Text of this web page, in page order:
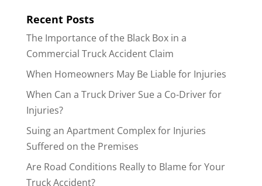
Recent Posts
The Importance of the Black Box in a
Commercial Truck Accident Claim
When Homeowners May Be Liable for Injuries
When Can a Truck Driver Sue a Co-Driver for
Injuries?
Suing an Apartment Complex for Injuries
Suffered on the Premises
Are Road Conditions Really to Blame for Your
Truck Accident?